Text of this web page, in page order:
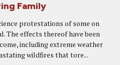
Family
protestations of some on
The effects thereof have been
including extreme weather
wildfires that tore...